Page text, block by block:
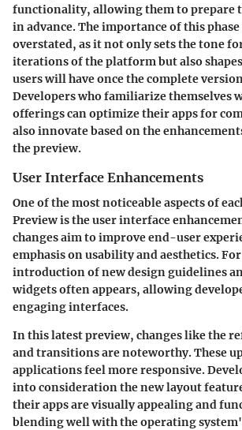
functionality, allowing them to prepare
in advance. The importance of this
overstated, as it not only sets the tone
iterations of the platform but also
users will have once the complete
Developers who familiarize themselves
offerings can optimize their apps for
also innovate based on the
the preview.
User Interface Enhancements
One of the most noticeable aspects of
Preview is the user interface
changes aim to improve end-user
emphasis on usability and aesthetics.
introduction of new design guidelines
widgets often appears, allowing
engaging interfaces.
In this latest preview, changes like the
and transitions are noteworthy. These
applications feel more responsive.
into consideration the new layout
their apps are visually appealing and
blending well with the operating